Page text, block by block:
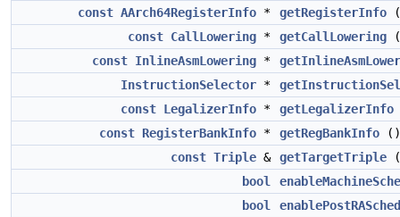
const AArch64RegisterInfo * getRegisterInfo
const CallLowering * getCallLowering
const InlineAsmLowering *
InstructionSelector *
const LegalizerInfo * getLegalizerInfo
const RegisterBankInfo * getRegBankInfo
const Triple & getTargetTriple
bool
bool